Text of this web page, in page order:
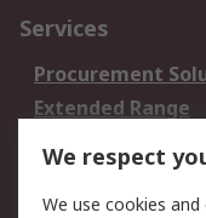
Services
Procurement
Extended Range
DesignSpark
Your Local Sales
We respect
We use cookies